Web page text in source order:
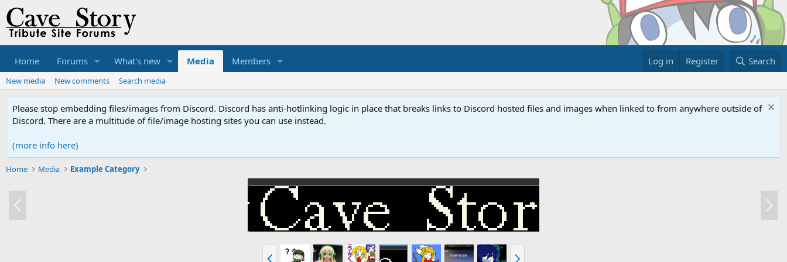
Home Forums What's new Media Members Log in Register Search
New media New comments Search media
Please stop embedding files/images from Discord. Discord has anti-hotlinking logic in place that breaks links to Discord hosted files and images when linked to from anywhere outside of
Discord. There are a multitude of file/image hosting sites you can use instead.
(more info here)
Home Media Example Category